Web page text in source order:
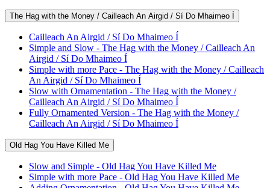
The Hag with the Money / Cailleach An Airgid / Sí Do Mhaimeo Í
Cailleach An Airgid / Sí Do Mhaimeo Í
Simple and Slow - The Hag with the Money / Cailleach An
Airgid / Sí Do Mhaimeo Í
Simple with more Pace - The Hag with the Money / Cailleach
An Airgid / Sí Do Mhaimeo Í
Slow with Ornamentation - The Hag with the Money /
Cailleach An Airgid / Sí Do Mhaimeo Í
Fully Ornamented Version - The Hag with the Money /
Cailleach An Airgid / Sí Do Mhaimeo Í
Old Hag You Have Killed Me
Slow and Simple - Old Hag You Have Killed Me
Simple with more Pace - Old Hag You Have Killed Me